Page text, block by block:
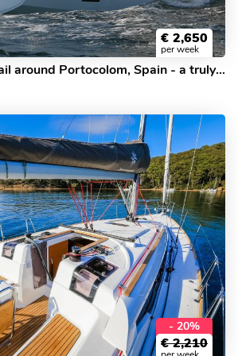
€ 2,650
per week
Rent a boat and sail around Portocolom, Spain - a truly unforgettable vacation on a boat.
- 20%
€ 2,210